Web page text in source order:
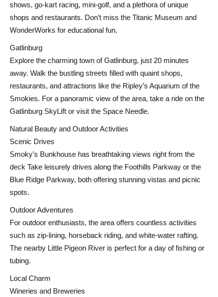
shows, go-kart racing, mini-golf, and a plethora of unique
shops and restaurants. Don’t miss the Titanic Museum and
WonderWorks for educational fun.
Gatlinburg
Explore the charming town of Gatlinburg, just 20 minutes
away. Walk the bustling streets filled with quaint shops,
restaurants, and attractions like the Ripley’s Aquarium of the
Smokies. For a panoramic view of the area, take a ride on the
Gatlinburg SkyLift or visit the Space Needle.
Natural Beauty and Outdoor Activities
Scenic Drives
Smoky’s Bunkhouse has breathtaking views right from the
deck Take leisurely drives along the Foothills Parkway or the
Blue Ridge Parkway, both offering stunning vistas and picnic
spots.
Outdoor Adventures
For outdoor enthusiasts, the area offers countless activities
such as zip-lining, horseback riding, and white-water rafting.
The nearby Little Pigeon River is perfect for a day of fishing or
tubing.
Local Charm
Wineries and Breweries